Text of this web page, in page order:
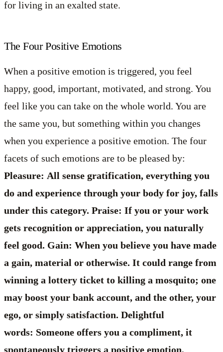
for living in an exalted state.
The Four Positive Emotions
When a positive emotion is triggered, you feel
happy, good, important, motivated, and strong. You
feel like you can take on the whole world. You are
the same you, but something within you changes
when you experience a positive emotion. The four
facets of such emotions are to be pleased by:
Pleasure: All sense gratification, everything you
do and experience through your body for joy, falls
under this category. Praise: If you or your work
gets recognition or appreciation, you naturally
feel good. Gain: When you believe you have made
a gain, material or otherwise. It could range from
winning a lottery ticket to killing a mosquito; one
may boost your bank account, and the other, your
ego, or simply satisfaction. Delightful
words: Someone offers you a compliment, it
spontaneously triggers a positive emotion,